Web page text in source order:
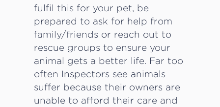
fulfil this for your pet, be
prepared to ask for help from
family/friends or reach out to
rescue groups to ensure your
animal gets a better life. Far too
often Inspectors see animals
suffer because their owners are
unable to afford their care and